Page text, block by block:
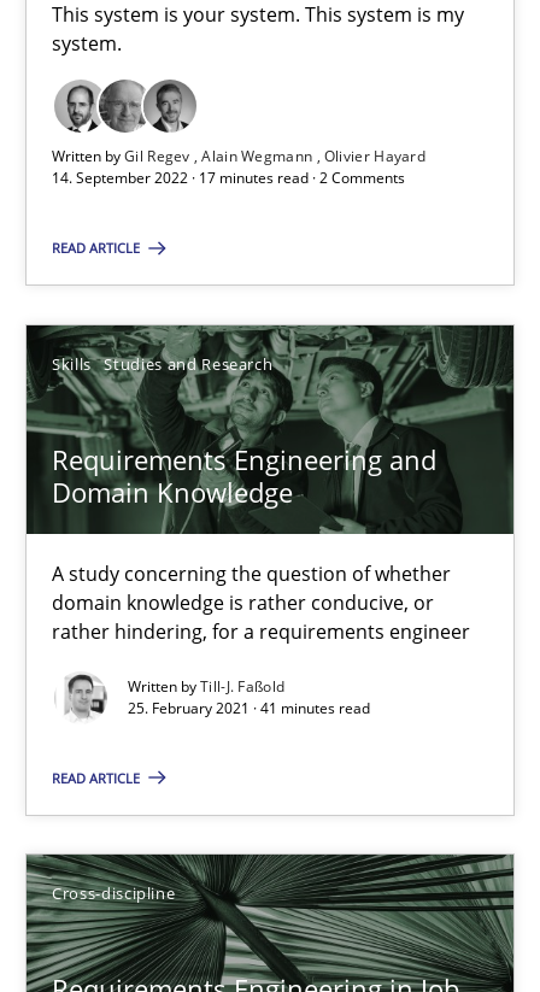
This system is your system. This system is my
system.
Written byGil Regev Alain Wegmann Olivier Hayard
14. September 2022 · 17 minutes read · 2 Comments
READ ARTICLE
Skills Studies and Research
Requirements Engineering and
Domain Knowledge
A study concerning the question of whether
domain knowledge is rather conducive, or
rather hindering, for a requirements engineer
Written byTill-J. Faßold
25. February 2021 · 41 minutes read
READ ARTICLE
Cross-discipline
This system is your system. This system is my system.
Opinions Cross-discipline
Alain Wegmann
14.09.2022
17 minutes
Requirements Engineering and Domain Knowledge
A study concerning the question of whether domain
Skills Studies and Research
25.02.2021
41 minutes